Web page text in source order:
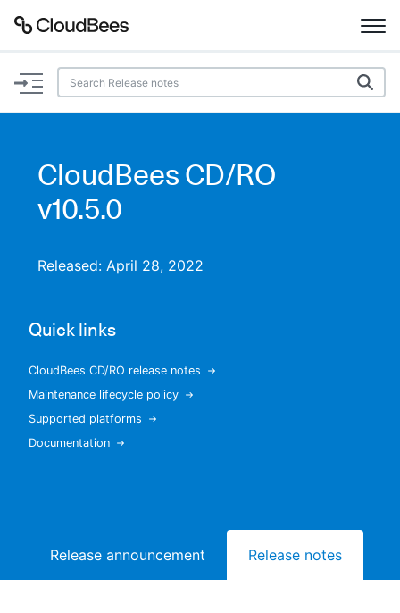
Documentation
Plugins
Search
Sign in / Sign up
CloudBees CD/RO
v10.5.0
Released: April 28, 2022
Quick links
CloudBees CD/RO release notes
Maintenance lifecycle policy
Supported platforms
Documentation
Release announcement Release notes